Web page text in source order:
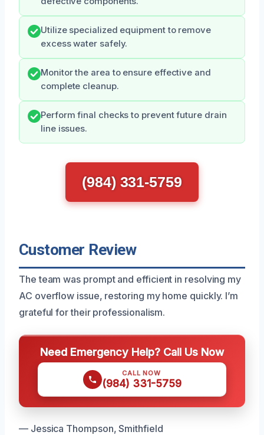
Utilize specialized equipment to remove
excess water safely.
Monitor the area to ensure effective and
complete cleanup.
Perform final checks to prevent future drain
line issues.
(984) 331-5759
Customer Review
The team was prompt and efficient in resolving my
AC overflow issue, restoring my home quickly. I’m
grateful for their professionalism.
Need Emergency Help? Call Us Now
CALL NOW
(984) 331-5759
— Jessica Thompson, Smithfield